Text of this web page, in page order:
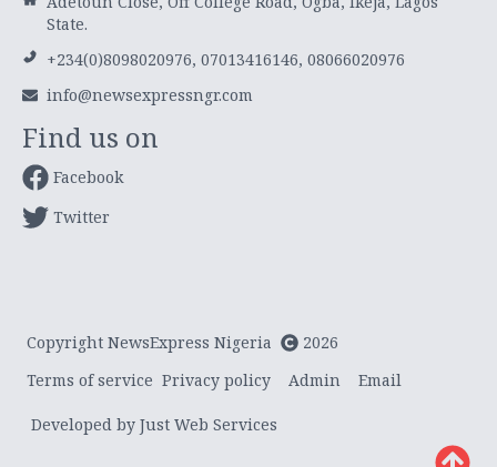
State.
+234(0)8098020976, 07013416146, 08066020976
info@newsexpressngr.com
Find us on
Facebook
Twitter
Copyright NewsExpress Nigeria
2026
Terms of service Privacy policy Admin Email
Developed by Just Web Services